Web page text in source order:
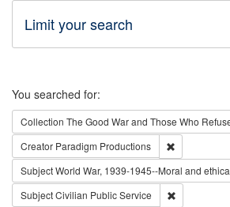
Limit your search
Search
You searched for:
Collection The Good War and Those Who
Creator Paradigm Productions
SubjectWorld War, 1939-1945--Moral and
SubjectCivilian Public Service